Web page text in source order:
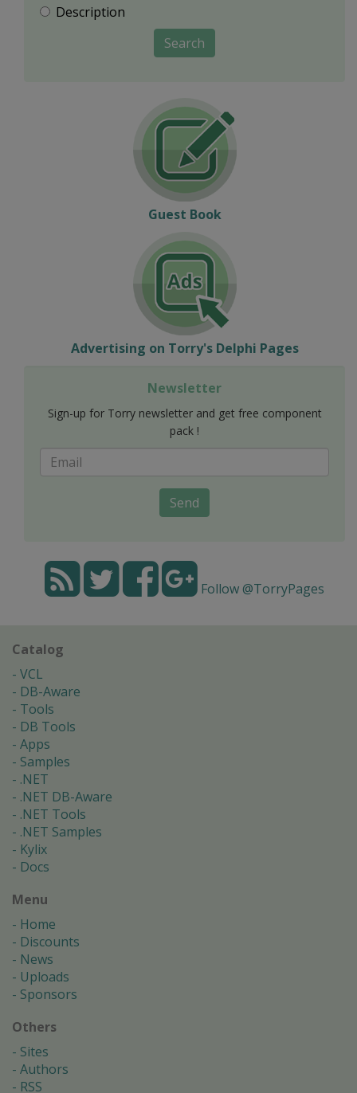
Description
Search
Guest Book
Advertising on Torry's Delphi Pages
Newsletter
Sign-up for Torry newsletter and get free component
pack !
Send
Follow @TorryPages
Catalog
VCL
DB-Aware
Tools
DB Tools
Apps
Samples
.NET
.NET DB-Aware
.NET Tools
.NET Samples
Kylix
Docs
Menu
Home
Discounts
News
Uploads
Sponsors
Others
Sites
Authors
RSS